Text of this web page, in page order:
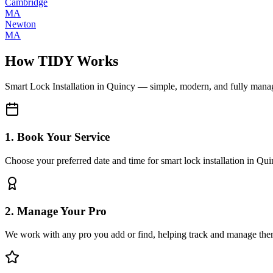
MA
Newton
MA
How TIDY Works
Smart Lock Installation in Quincy — simple, modern, and fully
1. Book Your Service
Choose your preferred date and time for smart lock installation in
2. Manage Your Pro
We work with any pro you add or find, helping track and manage